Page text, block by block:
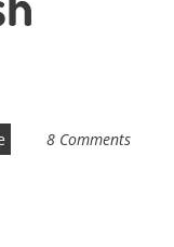
8 Comments